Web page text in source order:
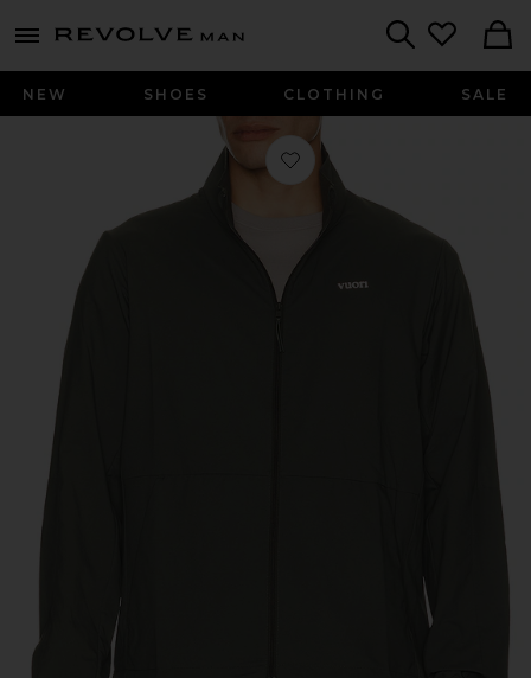
menu - shows more content
Revolve
NEW SHOES CLOTHING SALE
Favorite Terrain Jacket in River Rock